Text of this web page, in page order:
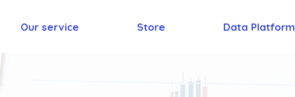
Our service Store Data Platform